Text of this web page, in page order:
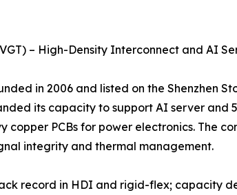
– High-Density Interconnect and AI
in 2006 and listed on the Shenzhen
its capacity to support AI server
copper PCBs for power electronics. The
integrity and thermal management.
record in HDI and rigid-flex; capacity